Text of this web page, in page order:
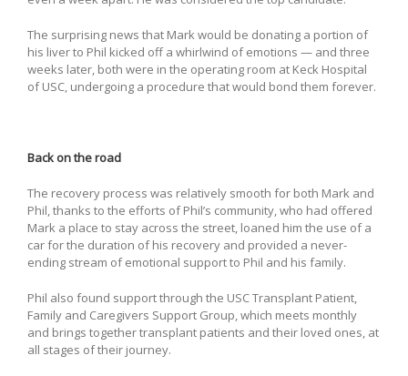
The surprising news that Mark would be donating a portion of
his liver to Phil kicked off a whirlwind of emotions — and three
weeks later, both were in the operating room at Keck Hospital
of USC, undergoing a procedure that would bond them forever.
Back on the road
The recovery process was relatively smooth for both Mark and
Phil, thanks to the efforts of Phil’s community, who had offered
Mark a place to stay across the street, loaned him the use of a
car for the duration of his recovery and provided a never-
ending stream of emotional support to Phil and his family.
Phil also found support through the USC Transplant Patient,
Family and Caregivers Support Group, which meets monthly
and brings together transplant patients and their loved ones, at
all stages of their journey.